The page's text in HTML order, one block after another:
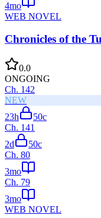
4mo
WEB NOVEL
Chronicles of the
0.0
ONGOING
Ch. 142
NEW
23h
50c
Ch. 141
2d
50c
Ch. 80
3mo
Ch. 79
3mo
WEB NOVEL